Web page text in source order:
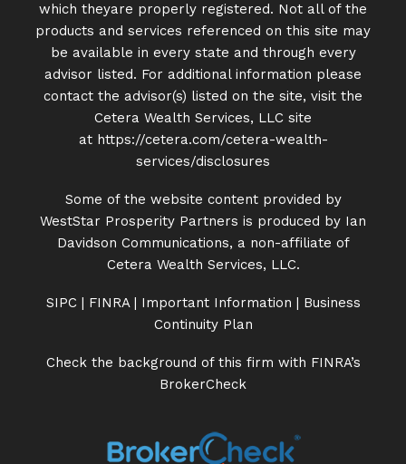
which theyare properly registered. Not all of the
products and services referenced on this site may
be available in every state and through every
advisor listed. For additional information please
contact the advisor(s) listed on the site, visit the
Cetera Wealth Services, LLC site
at https://cetera.com/cetera-wealth-
services/disclosures
Some of the website content provided by
WestStar Prosperity Partners is produced by Ian
Davidson Communications, a non-affiliate of
Cetera Wealth Services, LLC.
SIPC| FINRA| Important Information | Business
Continuity Plan
Check the background of this firm with FINRA’s
BrokerCheck